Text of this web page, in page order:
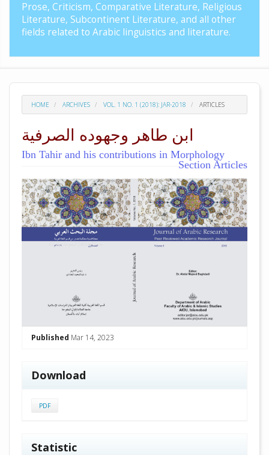
Prose, Criticism, Comparative Literature, Religious
Literature, Subcontinent Literature, and all other
fields related to Arabic linguistics and literature.
HOME ARCHIVES VOL. 1 NO. 1 (2018): JAR-2018 ARTICLES
ابن طاهر وجهوده الصرفية
Ibn Tahir and his contributions in Morphology
Section Articles
Published Mar 14, 2023
Download
PDF
Statistic